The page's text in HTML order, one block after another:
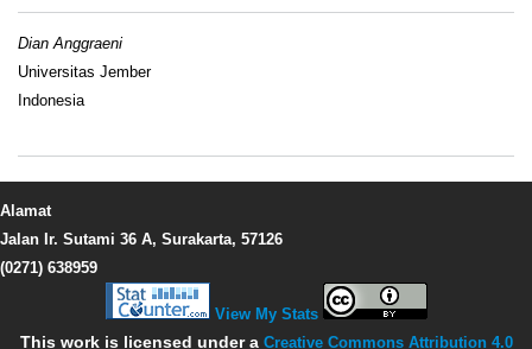
Dian Anggraeni
Universitas Jember
Indonesia
Alamat
Jalan Ir. Sutami 36 A, Surakarta, 57126
(0271) 638959
View My Stats
This work is licensed under a Creative Commons Attribution 4.0